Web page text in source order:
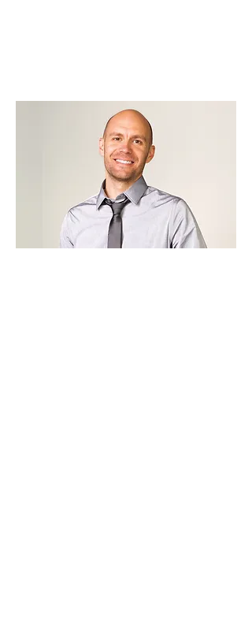
ARCHITECT + FOUNDER
KEVIN@AFFECTARCHITECTURE.COM